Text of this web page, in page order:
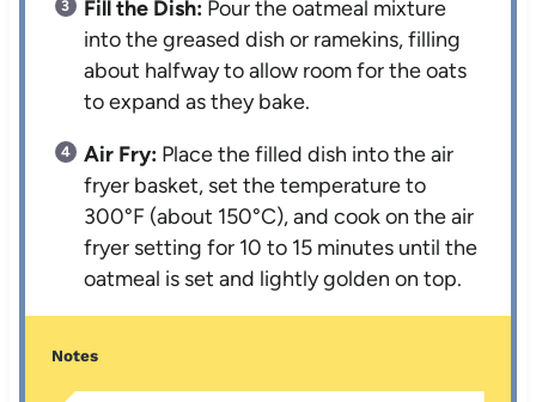
Fill the Dish: Pour the oatmeal mixture
into the greased dish or ramekins, filling
about halfway to allow room for the oats
to expand as they bake.
Air Fry: Place the filled dish into the air
fryer basket, set the temperature to
300°F (about 150°C), and cook on the air
fryer setting for 10 to 15 minutes until the
oatmeal is set and lightly golden on top.
Notes